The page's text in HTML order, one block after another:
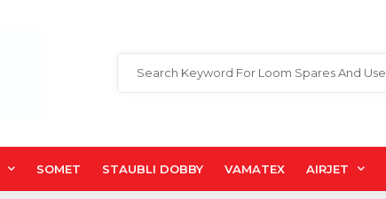
SOMET STAUBLI DOBBY VAMATEX AIRJET